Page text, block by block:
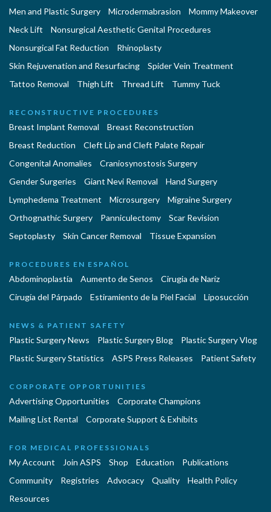
Men and Plastic Surgery
Microdermabrasion
Mommy Makeover
Neck Lift
Nonsurgical Aesthetic Genital Procedures
Nonsurgical Fat Reduction
Rhinoplasty
Skin Rejuvenation and Resurfacing
Spider Vein Treatment
Tattoo Removal
Thigh Lift Thread Lift Tummy Tuck
RECONSTRUCTIVE PROCEDURES
Breast Implant Removal
Breast Reconstruction
Breast Reduction
Cleft Lip and Cleft Palate Repair
Congenital Anomalies
Craniosynostosis Surgery
Gender Surgeries
Giant Nevi Removal
Hand Surgery
Lymphedema Treatment
Microsurgery
Migraine Surgery
Orthognathic Surgery
Panniculectomy
Scar Revision
Septoplasty
Skin Cancer Removal Tissue Expansion
PROCEDURES EN ESPAÑOL
Abdominoplastía Aumento de Senos
Cirugia de Naríz
Cirugía del Párpado
Estiramiento de la Piel Facial Liposucción
NEWS & PATIENT SAFETY
Plastic Surgery News Plastic Surgery Blog
Plastic Surgery Vlog
Plastic Surgery Statistics
ASPS Press Releases Patient Safety
CORPORATE OPPORTUNITIES
Advertising Opportunities
Corporate Champions
Mailing List Rental
Corporate Support & Exhibits
FOR MEDICAL PROFESSIONALS
My Account Join ASPS Shop Education
Publications
Community
Registries Advocacy Quality
Health Policy
Resources